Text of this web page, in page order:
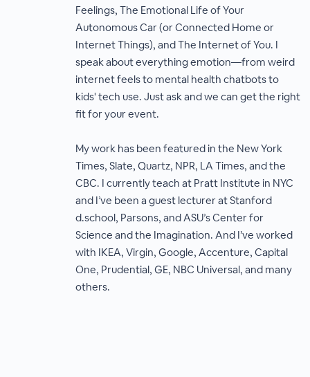
Feelings, The Emotional Life of Your
Autonomous Car (or Connected Home or
Internet Things), and The Internet of You. I
speak about everything emotion—from weird
internet feels to mental health chatbots to
kids' tech use. Just ask and we can get the right
fit for your event.
My work has been featured in the New York
Times, Slate, Quartz, NPR, LA Times, and the
CBC. I currently teach at Pratt Institute in NYC
and I’ve been a guest lecturer at Stanford
d.school, Parsons, and ASU’s Center for
Science and the Imagination. And I’ve worked
with IKEA, Virgin, Google, Accenture, Capital
One, Prudential, GE, NBC Universal, and many
others.